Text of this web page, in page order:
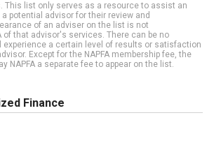
This list only serves as a resource to assist an
potential advisor for their review and
of an adviser on the list is not
of that advisor's services. There can be no
experience a certain level of results or satisfaction
Except for the NAPFA membership fee, the
NAPFA a separate fee to appear on the list.
Finance